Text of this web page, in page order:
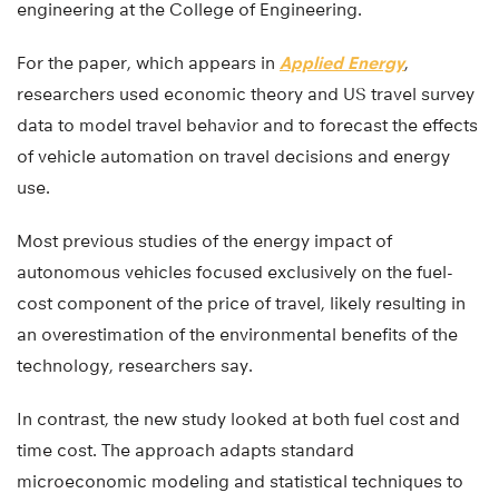
engineering at the College of Engineering.
For the paper, which appears in Applied Energy,
researchers used economic theory and US travel survey
data to model travel behavior and to forecast the effects
of vehicle automation on travel decisions and energy
use.
Most previous studies of the energy impact of
autonomous vehicles focused exclusively on the fuel-
cost component of the price of travel, likely resulting in
an overestimation of the environmental benefits of the
technology, researchers say.
In contrast, the new study looked at both fuel cost and
time cost. The approach adapts standard
microeconomic modeling and statistical techniques to